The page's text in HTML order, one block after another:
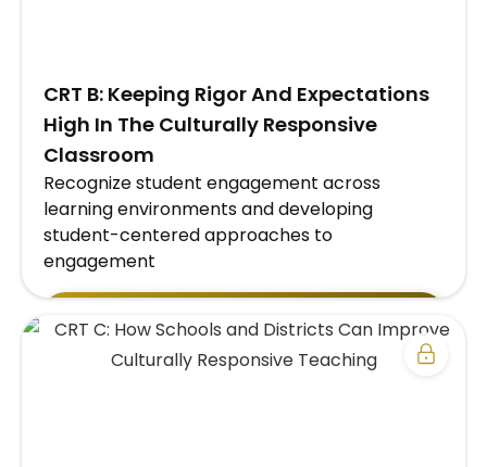
CRT B: Keeping Rigor And Expectations
High In The Culturally Responsive
Classroom
Recognize student engagement across
learning environments and developing
student-centered approaches to
engagement
EXPLORE SCHOOL/DISTRICT SUBSCRIPTION